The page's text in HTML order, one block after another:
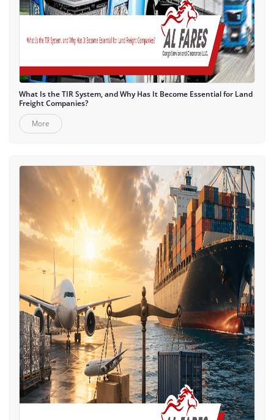
What Is the TIR System, and Why Has It Become Essential for Land
Freight Companies?
More